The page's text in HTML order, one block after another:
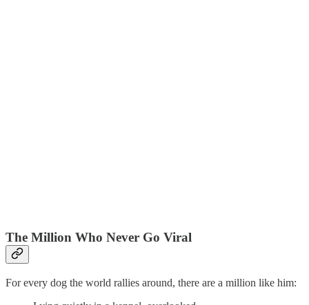
The Million Who Never Go Viral
For every dog the world rallies around, there are a million like him: